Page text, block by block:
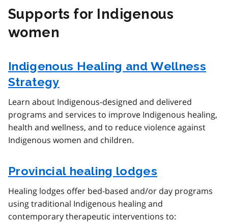
Supports for Indigenous
women
Indigenous Healing and Wellness
Strategy
Learn about Indigenous-designed and delivered
programs and services to improve Indigenous healing,
health and wellness, and to reduce violence against
Indigenous women and children.
Provincial healing lodges
Healing lodges offer bed-based and/or day programs
using traditional Indigenous healing and
contemporary therapeutic interventions to: